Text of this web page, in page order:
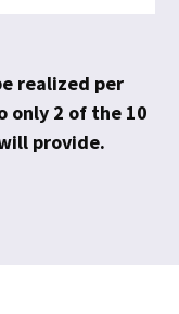
realized per
only 2 of the 10
provide.